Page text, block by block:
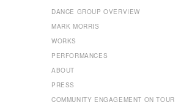
DANCE GROUP OVERVIEW
MARK MORRIS
WORKS
PERFORMANCES
ABOUT
PRESS
COMMUNITY ENGAGEMENT ON TOUR